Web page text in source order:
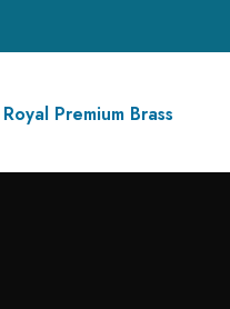
Royal Premium Brass